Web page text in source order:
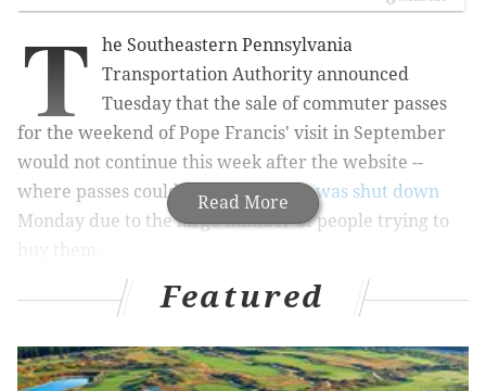
Read More
T
he Southeastern Pennsylvania
Transportation Authority announced
Tuesday that the sale of commuter passes
for the weekend of Pope Francis' visit in September
would not continue this week after the website --
where passes could be purchased --was shut down
Monday due to the large number of people trying to
A new date to purchase the remaining 175,000 passes
for each day of the pope's visit has not yet been set;
SEPTA officials continue to work with IT consultants to
fix the problem.
Featured